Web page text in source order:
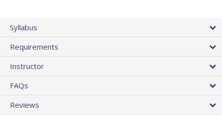
Syllabus
Requirements
Instructor
FAQs
Reviews